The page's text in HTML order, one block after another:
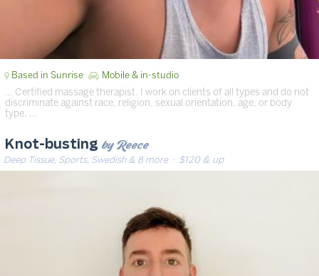
Based in Sunrise Mobile & in-studio
… Certified massage therapist. I work on clients of all types and do not
discriminate against race, religion, sexual orientation, age, or body
type. …
Knot-busting by Reece
Deep Tissue, Sports, Swedish & 8 more· $120 & up